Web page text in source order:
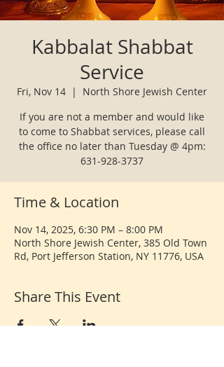
Kabbalat Shabbat
Service
Fri, Nov 14
  |
North Shore Jewish Center
If you are not a member and would like
to come to Shabbat services, please call
the office no later than Tuesday @ 4pm:
631-928-3737
Time & Location
Nov 14, 2025, 6:30 PM – 8:00 PM
North Shore Jewish Center, 385 Old Town
Rd, Port Jefferson Station, NY 11776, USA
Share This Event